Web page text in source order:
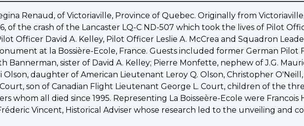
Renaud, of Victoriaville, Province of Quebec. Originally from
of the crash of the Lancaster LQ-C ND-507 which took the lives of Pilot
Officer David A. Kelley, Pilot Officer Leslie A. McCrea and Squadron
at la Bossière-Ecole, France. Guests included former German Pilot
Bannerman, sister of David A. Kelley; Pierre Monfette, nephew of J.G.
Olson, daughter of American Lieutenant Leroy Q. Olson, Christopher
son of Canadian Flight Lieutenant George L. Court, children of the
whom all died since 1995. Representing La Boisseère-Ecole were Francois
Vincent, Historical Adviser whose research led to the unveiling and